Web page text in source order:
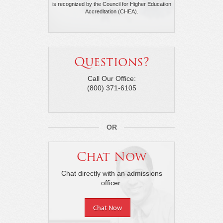
is recognized by the Council for Higher Education
Accreditation (CHEA).
Questions?
Call Our Office:
(800) 371-6105
OR
Chat Now
Chat directly with an admissions
officer.
Chat Now